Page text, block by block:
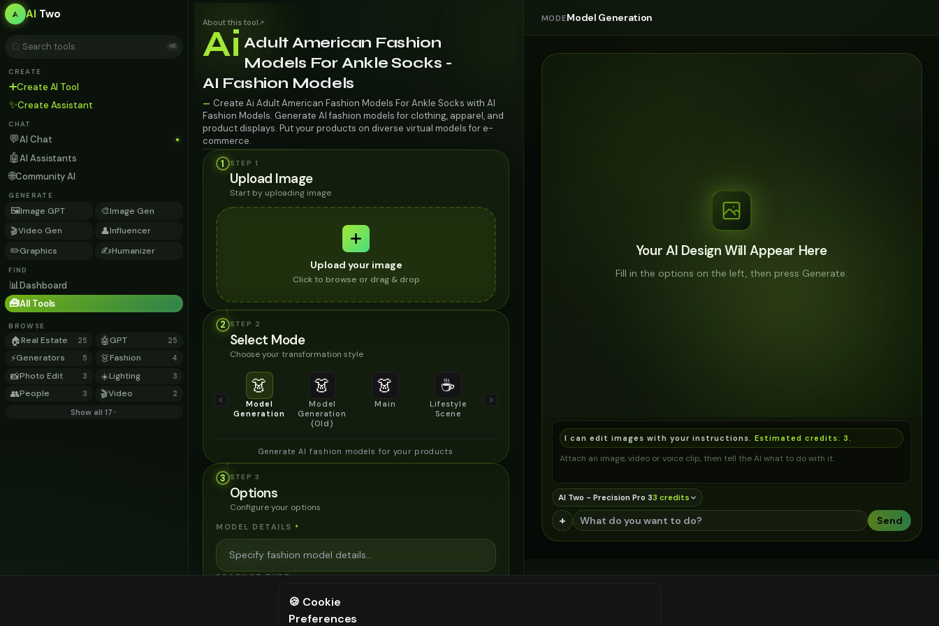
AI Two
⌘K
CREATE
➕Create AI Tool
✨Create Assistant
CHAT
💬AI Chat
🤖AI Assistants
🌐Community AI
GENERATE
🖼️Image GPT 🎨Image Gen
🎬Video Gen 👤Influencer
✏️Graphics ✍️Humanizer
FIND
📊Dashboard
🧰All Tools
BROWSE
🏠Real Estate 25 🤖GPT 25
⚡Generators 5 👗Fashion 4
📸Photo Edit 3 ☀️Lighting 3
👥People 3 🎬Video 2
Show all 17
About this tool ↗
Ai Adult American Fashion
Models For Ankle Socks -
AI Fashion Models
— Create Ai Adult American Fashion Models For Ankle Socks with AI
Fashion Models. Generate AI fashion models for clothing, apparel, and
product displays. Put your products on diverse virtual models for e-
commerce.
1
STEP 1
Upload Image
Start by uploading image
Upload your image
Click to browse or drag & drop
2 STEP 2
Select Mode
Choose your transformation style
👗
Model
Generation
👗
Model
Generation
(Old)
👗
Main
☕
Lifestyle
Scene
Product
Generate AI fashion models for your products
3 STEP 3
Options
Configure your options
MODEL DETAILS *
PRODUCT TYPE *
⚠️ Last free generation — upgrade to do more
MODEModel Generation
Your AI Design Will Appear Here
Fill in the options on the left, then press Generate.
I can edit images with your instructions. Estimated credits: 3
Attach an image, video or voice clip, then tell the AI what to do with it.
AI Two - Precision Pro 33 credits
+ Send
🍪 Cookie
Preferences